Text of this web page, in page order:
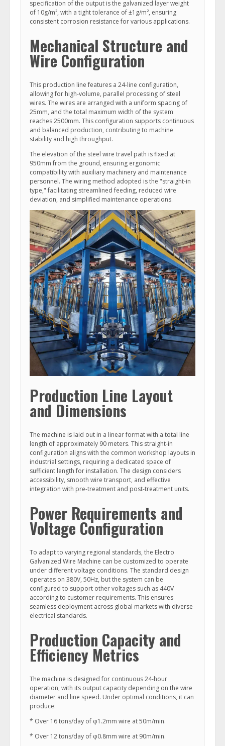
specification of the output is the galvanized layer weight
of 10g/m², with a tight tolerance of ±1g/m², ensuring
consistent corrosion resistance for various applications.
Mechanical Structure and
Wire Configuration
This production line features a 24-line configuration,
allowing for high-volume, parallel processing of steel
wires. The wires are arranged with a uniform spacing of
25mm, and the total maximum width of the system
reaches 2500mm. This configuration supports continuous
and balanced production, contributing to machine
stability and high throughput.
The elevation of the steel wire travel path is fixed at
950mm from the ground, ensuring ergonomic
compatibility with auxiliary machinery and maintenance
personnel. The wiring method adopted is the "straight-in
type," facilitating streamlined feeding, reduced wire
deviation, and simplified maintenance operations.
Production Line Layout
and Dimensions
The machine is laid out in a linear format with a total line
length of approximately 90 meters. This straight-in
configuration aligns with the common workshop layouts in
industrial settings, requiring a dedicated space of
sufficient length for installation. The design considers
accessibility, smooth wire transport, and effective
integration with pre-treatment and post-treatment units.
Power Requirements and
Voltage Configuration
To adapt to varying regional standards, the Electro
Galvanized Wire Machine can be customized to operate
under different voltage conditions. The standard design
operates on 380V, 50Hz, but the system can be
configured to support other voltages such as 440V
according to customer requirements. This ensures
seamless deployment across global markets with diverse
electrical standards.
Production Capacity and
Efficiency Metrics
The machine is designed for continuous 24-hour
operation, with its output capacity depending on the wire
diameter and line speed. Under optimal conditions, it can
produce:
* Over 16 tons/day of φ1.2mm wire at 50m/min.
* Over 12 tons/day of φ0.8mm wire at 90m/min.